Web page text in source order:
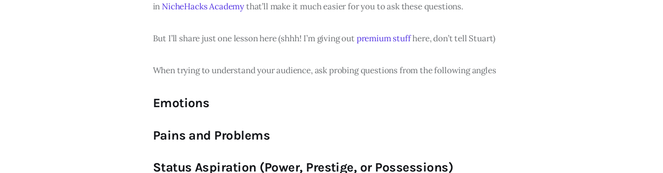
in NicheHacks Academythat’ll make it much easier for you to ask these questions.
But I’ll share just one lesson here (shhh! I’m giving outpremium stuffhere, don’t tell Stuart)
When trying to understand your audience, ask probing questions from the following angles
Emotions
Pains and Problems
Status Aspiration (Power, Prestige, or Possessions)